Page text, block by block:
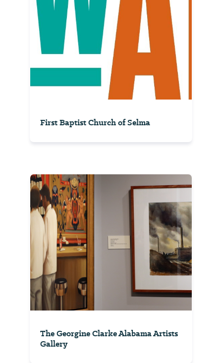
First Baptist Church of Selma
The Georgine Clarke Alabama Artists
Gallery